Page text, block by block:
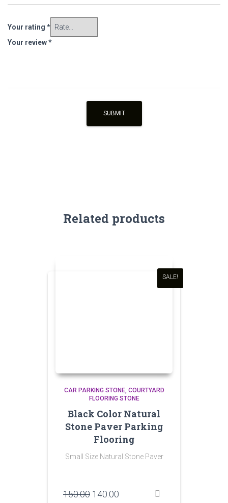
Your rating *
Your review*
Related products
SALE!
CAR PARKING STONE COURTYARD
FLOORING STONE
Black Color Natural
Stone Paver Parking
Flooring
Small Size Natural Stone Paver
150.00 Original
140.00